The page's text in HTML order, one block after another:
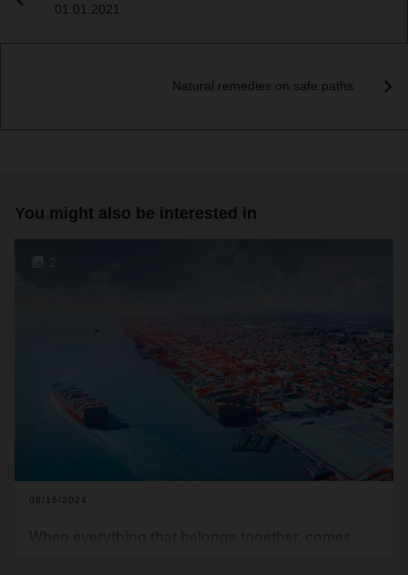
01.01.2021
Natural remedies on safe paths
You might also be interested in
08/16/2024